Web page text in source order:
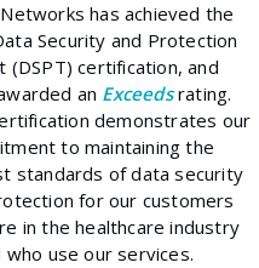
has achieved the
Security and Protection
(DSPT) certification, and
an Exceedsrating.
demonstrates our
to maintaining the
standards of data security
for our customers
in the healthcare industry
who use our services.